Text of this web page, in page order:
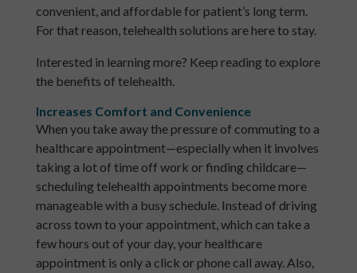
convenient, and affordable for patient’s long term.
For that reason, telehealth solutions are here to stay.
Interested in learning more? Keep reading to explore
the benefits of telehealth.
Increases Comfort and Convenience
When you take away the pressure of commuting to a
healthcare appointment—especially when it involves
taking a lot of time off work or finding childcare—
scheduling telehealth appointments become more
manageable with a busy schedule. Instead of driving
across town to your appointment, which can take a
few hours out of your day, your healthcare
appointment is only a click or phone call away. Also,